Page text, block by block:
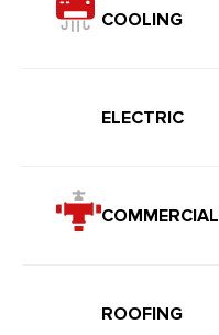
COOLING
ELECTRIC
COMMERCIAL
ROOFING